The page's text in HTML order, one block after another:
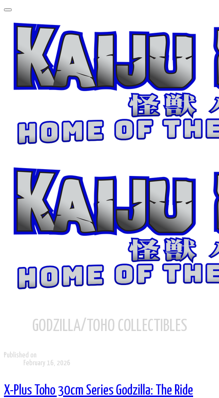
GODZILLA/TOHO COLLECTIBLES
Published on
February 16, 2026
X-Plus Toho 30cm Series Godzilla: The Ride